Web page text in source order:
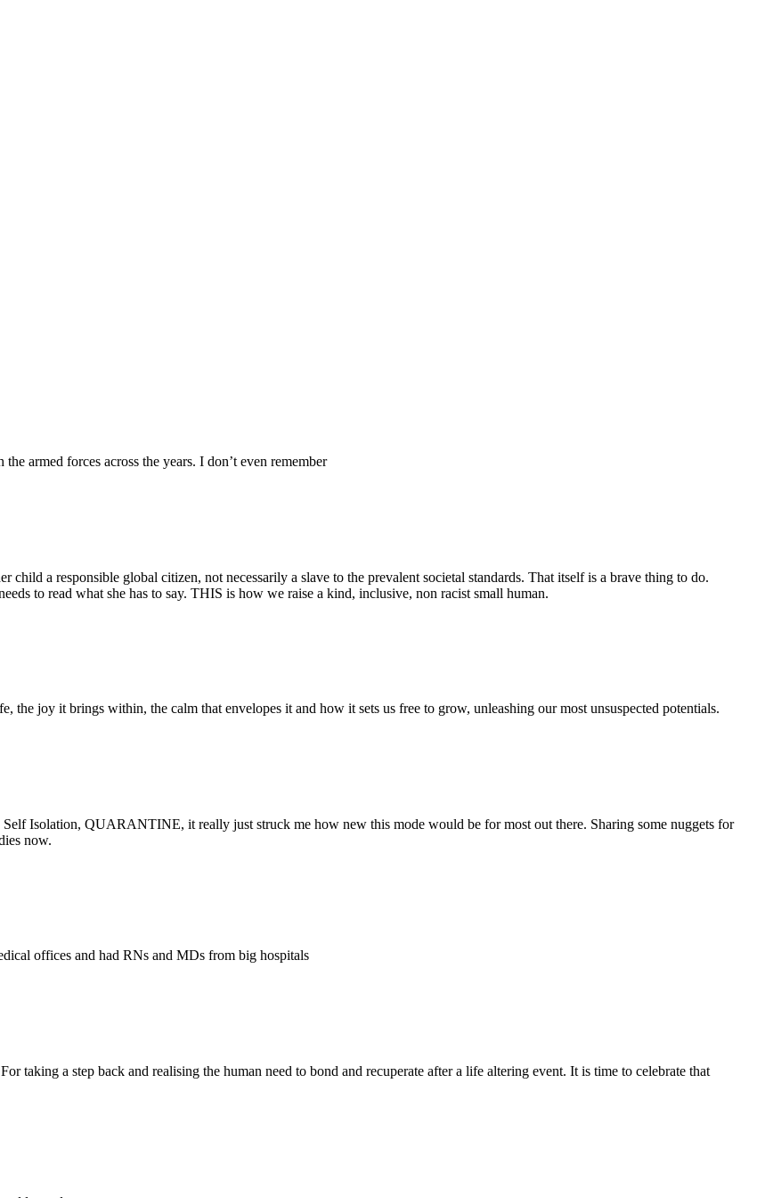
armed forces across the years. I don’t even remember
child a responsible global citizen, not necessarily a slave to the prevalent societal standards. That itself is a brave thing to do.
to read what she has to say. THIS is how we raise a kind, inclusive, non racist small human.
joy it brings within, the calm that envelopes it and how it sets us free to grow, unleashing our most unsuspected potentials.
Isolation, QUARANTINE, it really just struck me how new this mode would be for most out there. Sharing some nuggets for
now.
offices and had RNs and MDs from big hospitals
taking a step back and realising the human need to bond and recuperate after a life altering event. It is time to celebrate that